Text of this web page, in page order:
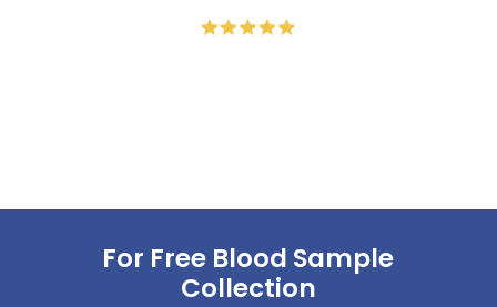
For Free Blood Sample
Collection